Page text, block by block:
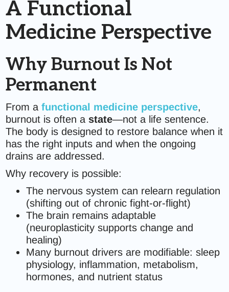
A Functional
Medicine Perspective
Why Burnout Is Not
Permanent
From afunctional medicine perspective,
burnout is often a state—not a life sentence.
The body is designed to restore balance when it
has the right inputs and when the ongoing
drains are addressed.
Why recovery is possible:
The nervous system can relearn regulation
(shifting out of chronic fight-or-flight)
The brain remains adaptable
(neuroplasticity supports change and
healing)
Many burnout drivers are modifiable: sleep
physiology, inflammation, metabolism,
hormones, and nutrient status